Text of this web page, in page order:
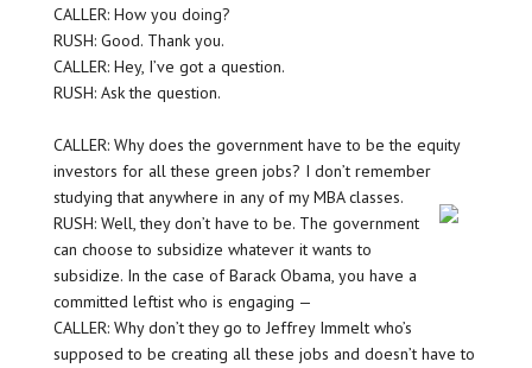
CALLER: How you doing?
RUSH: Good. Thank you.
CALLER: Hey, I’ve got a question.
RUSH: Ask the question.
CALLER: Why does the government have to be the equity
investors for all these green jobs? I don’t remember
studying that anywhere in any of my MBA classes.
RUSH: Well, they don’t have to be. The government
can choose to subsidize whatever it wants to
subsidize. In the case of Barack Obama, you have a
committed leftist who is engaging —
CALLER: Why don’t they go to Jeffrey Immelt who’s
supposed to be creating all these jobs and doesn’t have to